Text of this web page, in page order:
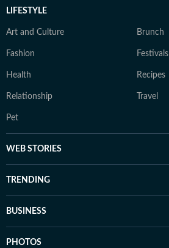
LIFESTYLE
Art and Culture Brunch
Fashion Festivals
Health Recipes
Relationship Travel
Pet
WEB STORIES
TRENDING
BUSINESS
PHOTOS